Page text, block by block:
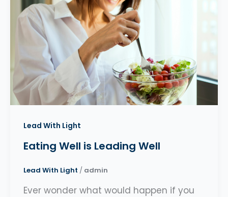
Lead With Light
Eating Well is Leading Well
Lead With Light / admin
Ever wonder what would happen if you